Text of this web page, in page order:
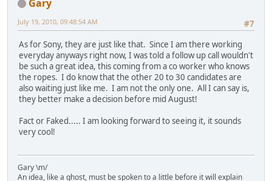
Gary
#7
July 19, 2010, 09:48:54 AM
As for Sony, they are just like that. Since I am there working
everyday anyways right now, I was told a follow up call wouldn't
be such a great idea, this coming from a co worker who knows
the ropes. I do know that the other 20 to 30 candidates are
also waiting just like me. I am not the only one. All I can say is,
they better make a decision before mid August!
Fact or Faked..... I am looking forward to seeing it, it sounds
very cool!
Gary \m/
An idea, like a ghost, must be spoken to a little before it will explain